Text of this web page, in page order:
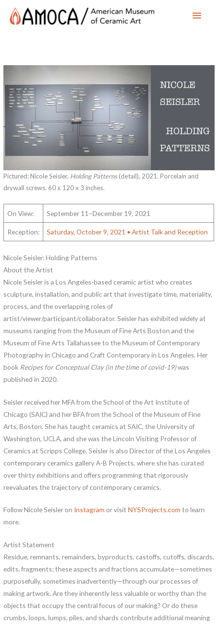
Main
Pictured: Nicole Seisler, Holding Patterns (detail), 2021. Porcelain and
drywall screws. 60 x 120 x 3 inches.
On View: September 11–December 19, 2021
Reception: Saturday, October 9, 2021 • Artist Talk and Reception
Nicole Seisler: Holding Patterns
About the Artist
Nicole Seisler is a Los Angeles-based ceramic artist who creates
sculpture, installation, and public art that investigate time, materiality,
process, and the overlapping roles of
artist/viewer/participant/collaborator. Seisler has exhibited widely at
museums ranging from the Museum of Fine Arts Boston and the
Museum of Fine Arts Tallahassee to the Museum of Contemporary
Photography in Chicago and Craft Contemporary in Los Angeles. Her
book Recipes for Conceptual Clay (in the time of covid-19)was
published in 2020.
Seisler received her MFA from the School of the Art Institute of
Chicago (SAIC) and her BFA from the School of the Museum of Fine
Arts, Boston. She has taught ceramics at SAIC, the University of
Washington, UCLA, and she was the Lincoln Visiting Professor of
Ceramics at Scripps College. Seisler is also Director of the Los Angeles
contemporary ceramics gallery A-B Projects, where she has curated
over thirty exhibitions and offers programming that rigorously
reevaluates the trajectory of contemporary ceramics.
Follow Nicole Seisler on Instagram or visitNYSProjects.com to learn
more.
Artist Statement
Residue, remnants, remainders, byproducts, castoffs, cutoffs, discards,
edits, fragments; these aspects and fractions accumulate—sometimes
purposefully, sometimes inadvertently—through our processes of
making artwork. Are they inherently less valuable or worthy than the
objects that occupy the central focus of our making? Or do these
crumbs, loops, lumps, piles, and shards contribute additional meaning